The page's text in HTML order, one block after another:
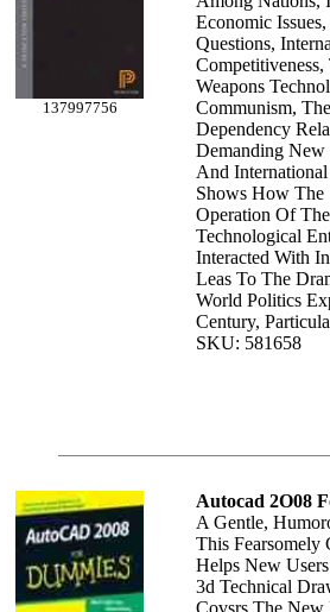
137997756
Economic
Questions,
Weapons
Communism,
Dependency
Demanding
And
Shows How The
Operation Of
Technological
Interacted With
Leas To The
World Politics
Century,
SKU: 581658
Autocad 2O08
A Gentle,
This Fearsomely
Helps New
3d Technical
Covsrs The New